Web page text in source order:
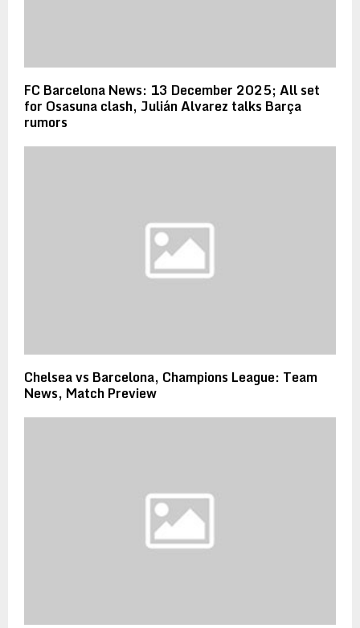
FC Barcelona News: 13 December 2025; All set
for Osasuna clash, Julián Alvarez talks Barça
rumors
Chelsea vs Barcelona, Champions League: Team
News, Match Preview